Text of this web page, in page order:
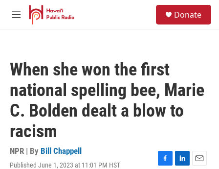
Skip to main content
M
Donate
When she won the first
national spelling bee, Marie
C. Bolden dealt a blow to
racism
NPR | By Bill Chappell
Published June 1, 2023 at 11:01 PM HST